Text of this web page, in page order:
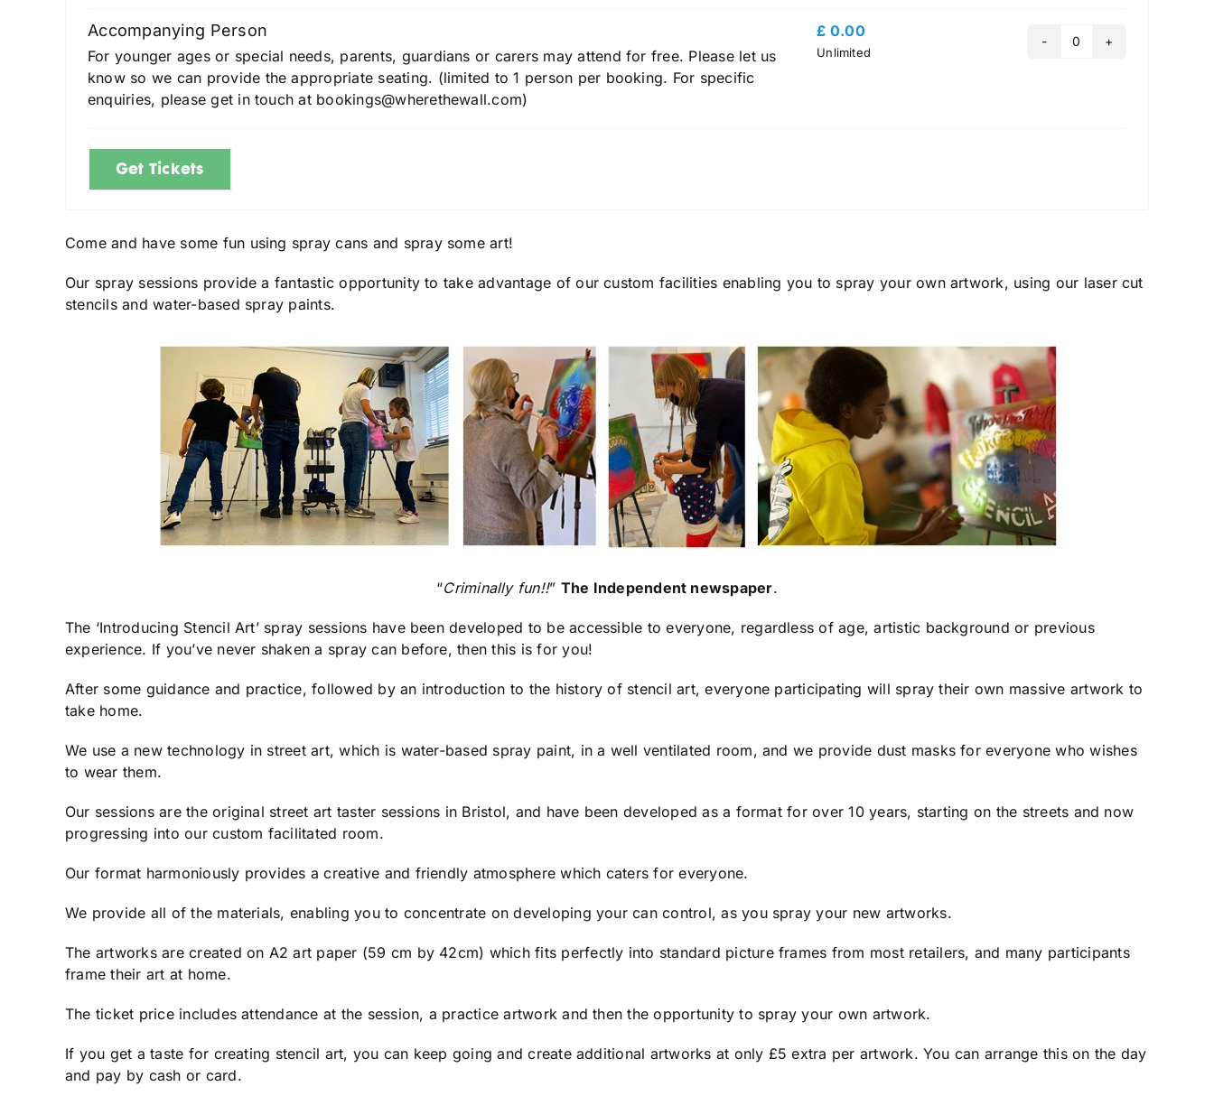
Accompanying Person
For younger ages or special needs, parents, guardians or carers may attend for free. Please let us
know so we can provide the appropriate seating. (limited to 1 person per booking. For specific
enquiries, please get in touch at bookings@wherethewall.com)
£ 0.00
Unlimited Quantity
Get Tickets
Come and have some fun using spray cans and spray some art!
Our spray sessions provide a fantastic opportunity to take advantage of our custom facilities enabling you to spray your own artwork, using our laser cut
stencils and water-based spray paints.
“Criminally fun!!” The Independent newspaper.
The ‘Introducing Stencil Art’ spray sessions have been developed to be accessible to everyone, regardless of age, artistic background or previous
experience. If you’ve never shaken a spray can before, then this is for you!
After some guidance and practice, followed by an introduction to the history of stencil art, everyone participating will spray their own massive artwork to
take home.
We use a new technology in street art, which is water-based spray paint, in a well ventilated room, and we provide dust masks for everyone who wishes
to wear them.
Our sessions are the original street art taster sessions in Bristol, and have been developed as a format for over 10 years, starting on the streets and now
progressing into our custom facilitated room.
Our format harmoniously provides a creative and friendly atmosphere which caters for everyone.
We provide all of the materials, enabling you to concentrate on developing your can control, as you spray your new artworks.
The artworks are created on A2 art paper (59 cm by 42cm) which fits perfectly into standard picture frames from most retailers, and many participants
frame their art at home.
The ticket price includes attendance at the session, a practice artwork and then the opportunity to spray your own artwork.
If you get a taste for creating stencil art, you can keep going and create additional artworks at only £5 extra per artwork. You can arrange this on the day
and pay by cash or card.